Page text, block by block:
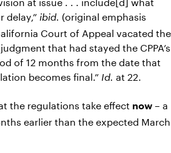
delay,” ibid. (original emphasis
Court of Appeal vacated the
that had stayed the CPPA’s
of 12 months from the date that
becomes final.” Id. at 22.
the regulations take effect now – a
earlier than the expected March